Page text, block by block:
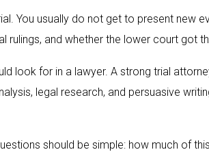
You usually do not get to present new
rulings, and whether the lower court got
look for in a lawyer. A strong trial
legal research, and persuasive
should be simple: how much of